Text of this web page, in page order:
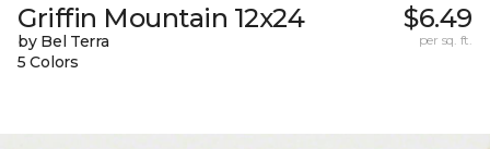
Griffin Mountain 12x24
by Bel Terra
5 Colors
$6.49
per sq. ft.